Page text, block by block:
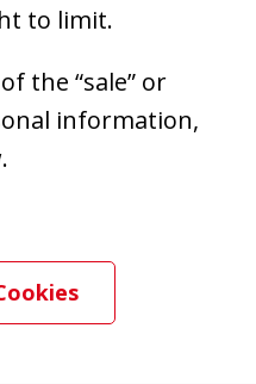
to limit.
the “sale” or
information,